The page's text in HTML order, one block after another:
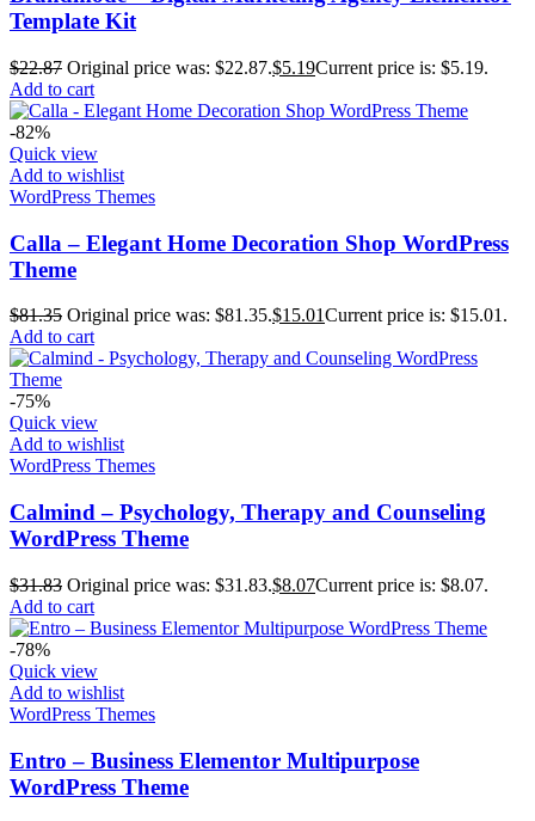
Template Kit
$22.87 Original price was: $22.87.$5.19Current price is: $5.19.
Add to cart
-82%
Quick view
Add to wishlist
WordPress Themes
Calla – Elegant Home Decoration Shop WordPress
Theme
$81.35 Original price was: $81.35.$15.01Current price is: $15.01.
Add to cart
-75%
Quick view
Add to wishlist
WordPress Themes
Calmind – Psychology, Therapy and Counseling
WordPress Theme
$31.83 Original price was: $31.83.$8.07Current price is: $8.07.
Add to cart
-78%
Quick view
Add to wishlist
WordPress Themes
Entro – Business Elementor Multipurpose
WordPress Theme